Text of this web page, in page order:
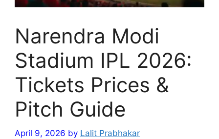
Narendra Modi
Stadium IPL 2026:
Tickets Prices &
Pitch Guide
April 9, 2026 by Lalit Prabhakar